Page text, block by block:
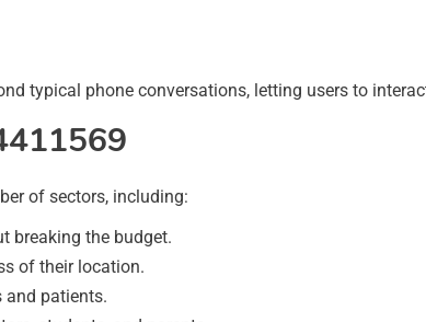
typical phone conversations, letting users to
of sectors, including:
breaking the budget.
of their location.
and patients.